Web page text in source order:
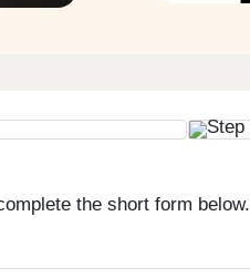
the short form below.